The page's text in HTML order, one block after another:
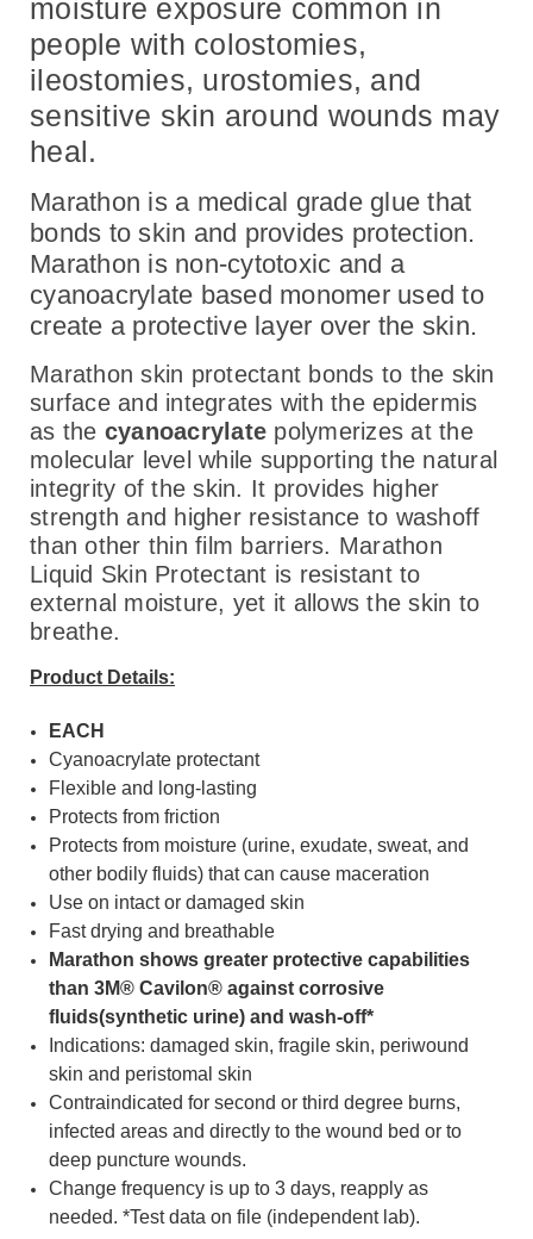
moisture exposure common in
people with colostomies,
ileostomies, urostomies, and
sensitive skin around wounds may
heal.
Marathon is a medical grade glue that
bonds to skin and provides protection.
Marathon is non-cytotoxic and a
cyanoacrylate based monomer used to
create a protective layer over the skin.
Marathon skin protectant bonds to the skin
surface and integrates with the epidermis
as the cyanoacrylate polymerizes at the
molecular level while supporting the natural
integrity of the skin. It provides higher
strength and higher resistance to washoff
than other thin film barriers. Marathon
Liquid Skin Protectant is resistant to
external moisture, yet it allows the skin to
breathe.
Product Details:
EACH
Cyanoacrylate protectant
Flexible and long-lasting
Protects from friction
Protects from moisture (urine, exudate, sweat, and
other bodily fluids) that can cause maceration
Use on intact or damaged skin
Fast drying and breathable
Marathon shows greater protective capabilities
than 3M® Cavilon® against corrosive
fluids(synthetic urine) and wash-off*
Indications: damaged skin, fragile skin, periwound
skin and peristomal skin
Contraindicated for second or third degree burns,
infected areas and directly to the wound bed or to
deep puncture wounds.
Change frequency is up to 3 days, reapply as
needed. *Test data on file (independent lab).